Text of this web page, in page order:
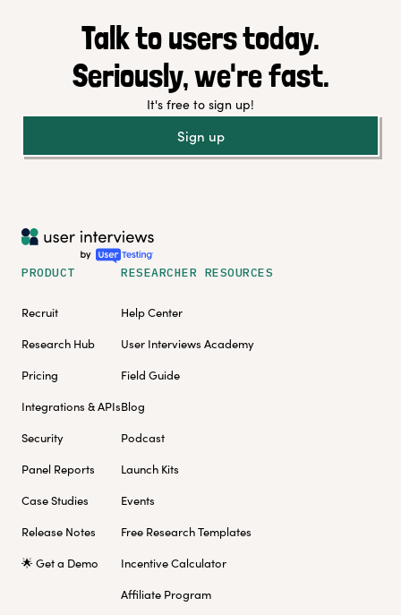
Talk to users today.
Seriously, we're fast.
It's free to sign up!
Sign up
PRODUCT
Recruit
Research Hub
Pricing
Integrations & APIs
Security
Panel Reports
Case Studies
Release Notes
🌟 Get a Demo
RESEARCHER RESOURCES
Help Center
User Interviews Academy
Field Guide
Blog
Podcast
Launch Kits
Events
Free Research Templates
Incentive Calculator
Affiliate Program